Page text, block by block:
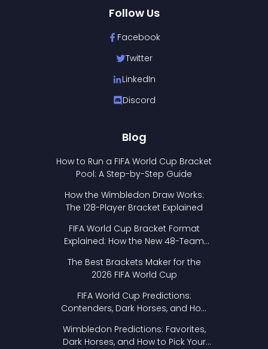
Follow Us
Facebook
Twitter
LinkedIn
Discord
Blog
How to Run a FIFA World Cup Bracket
Pool: A Step-by-Step Guide
How the Wimbledon Draw Works:
The 128-Player Bracket Explained
FIFA World Cup Bracket Format
Explained: How the New 48-Team
The Best Brackets Maker for the
2026 FIFA World Cup
FIFA World Cup Predictions:
Contenders, Dark Horses, and How
Wimbledon Predictions: Favorites,
Dark Horses, and How to Pick Your